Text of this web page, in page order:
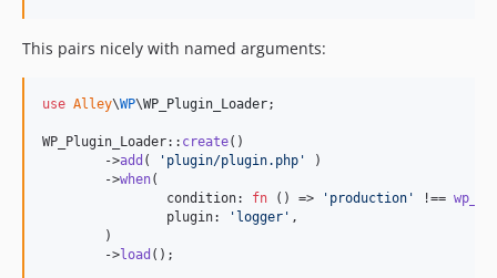
This pairs nicely with named arguments:
use Alley\WP\WP_Plugin_Loader;
WP_Plugin_Loader:: create()
	->
add ( ' plugin/plugin.php '
)
	->
when(
		condition:
fn () => ' production ' !==
		plugin:
' logger ' ,
	->
load ();